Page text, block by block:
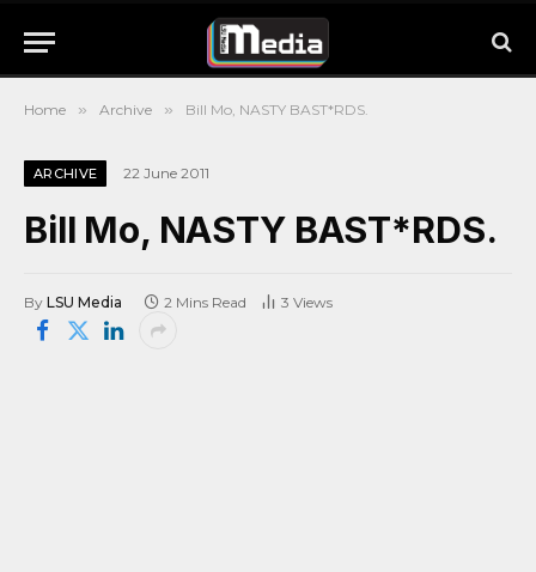
Home » Archive » Bill Mo, NASTY BAST*RDS.
ARCHIVE 22 June 2011
Bill Mo, NASTY BAST*RDS.
By LSU Media 2 Mins Read 3 Views